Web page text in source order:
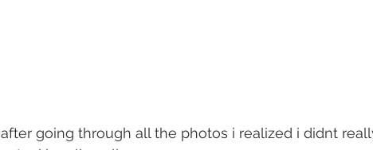
after going through all the photos i realized i didnt